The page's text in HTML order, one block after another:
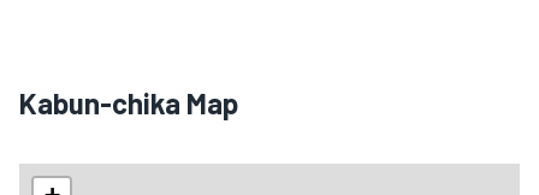
Kabun-chika Map